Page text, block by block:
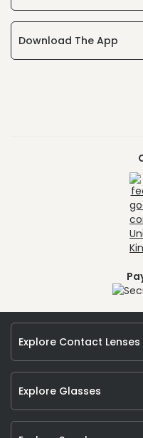
Download The App
Explore Contact Lenses
Explore Glasses